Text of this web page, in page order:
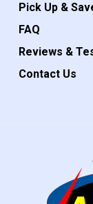
Pick Up &
FAQ
Reviews &
Contact Us